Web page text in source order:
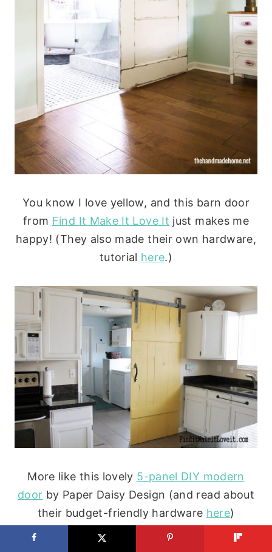
You know I love yellow, and this barn door
from Find It Make It Love It just makes me
happy! (They also made their own hardware,
tutorial here.)
More like this lovely 5-panel DIY modern
door by Paper Daisy Design (and read about
their budget-friendly hardware here)